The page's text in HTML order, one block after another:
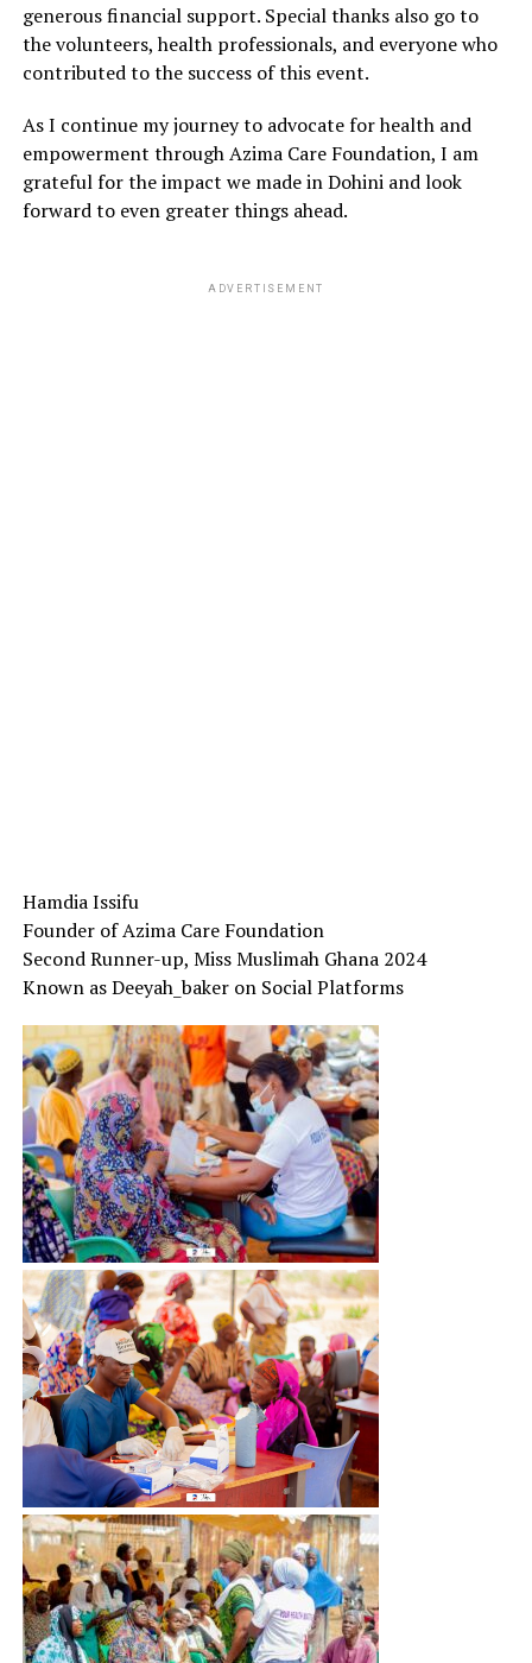
generous financial support. Special thanks also go to
the volunteers, health professionals, and everyone who
contributed to the success of this event.
As I continue my journey to advocate for health and
empowerment through Azima Care Foundation, I am
grateful for the impact we made in Dohini and look
forward to even greater things ahead.
ADVERTISEMENT
Hamdia Issifu
Founder of Azima Care Foundation
Second Runner-up, Miss Muslimah Ghana 2024
Known as Deeyah_baker on Social Platforms